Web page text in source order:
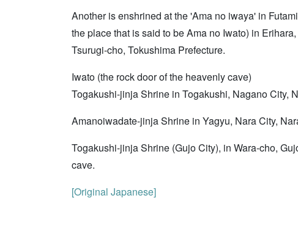
Another is enshrined at the 'Ama no iwaya' in
the place that is said to be Ama no Iwato) in
Tsurugi-cho, Tokushima Prefecture.
Iwato (the rock door of the heavenly cave)
Togakushi-jinja Shrine in Togakushi, Nagano City,
Amanoiwadate-jinja Shrine in Yagyu, Nara City,
Togakushi-jinja Shrine (Gujo City), in Wara-cho,
cave.
[Original Japanese]